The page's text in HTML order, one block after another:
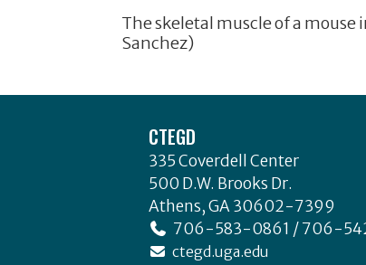
The skeletal muscle of a
Sanchez)
CTEGD
335 Coverdell Center
500 D.W. Brooks Dr.
Athens, GA 30602-7399
706-583-0861 / 706-
ctegd.uga.edu